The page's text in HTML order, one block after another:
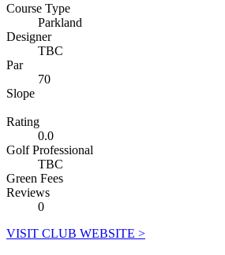
Course Type
Parkland
Designer
TBC
Par
70
Slope
Rating
0.0
Golf Professional
TBC
Green Fees
Reviews
0
VISIT CLUB WEBSITE >